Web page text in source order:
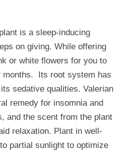
is a sleep-inducing
on giving. While offering
or white flowers for you to
months. Its root system has
sedative qualities. Valerian
remedy for insomnia and
and the scent from the plant
relaxation. Plant in well-
partial sunlight to optimize